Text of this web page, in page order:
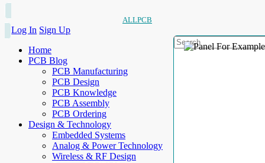
ALLPCB
Log In Sign Up
Home
PCB Blog
PCB Manufacturing
PCB Design
PCB Knowledge
PCB Assembly
PCB Ordering
Design & Technology
Embedded Systems
Analog & Power Technology
Wireless & RF Design